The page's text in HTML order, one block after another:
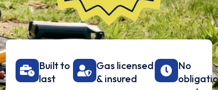
Built to
last
Gas licensed
& insured
No